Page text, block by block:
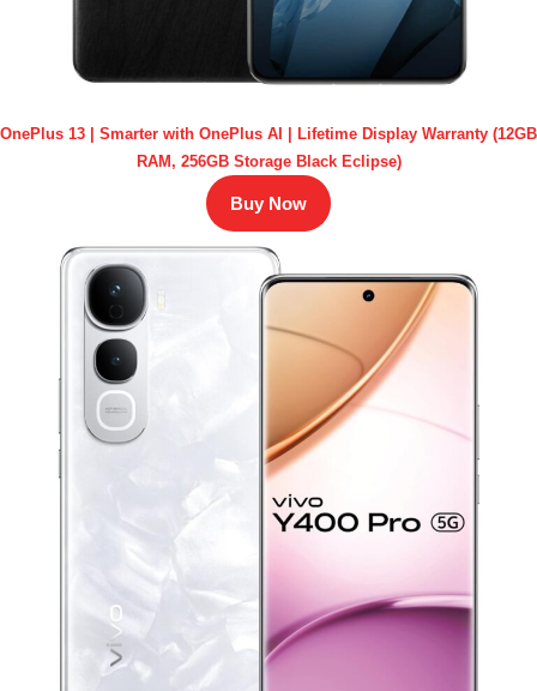
OnePlus 13 | Smarter with OnePlus AI | Lifetime Display Warranty (12GB
RAM, 256GB Storage Black Eclipse)
Buy Now